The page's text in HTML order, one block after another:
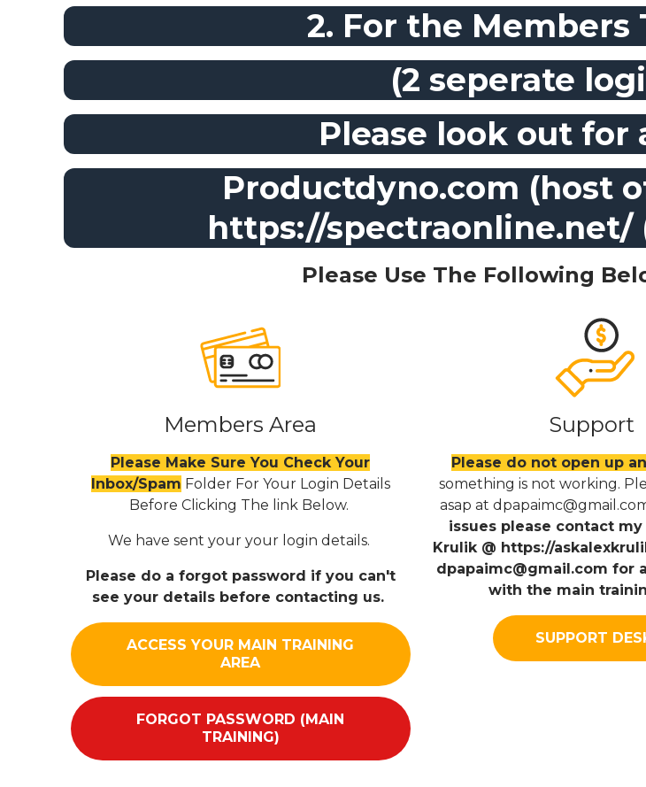
2. For the Members
(2 seperate
Please look out for
Productdyno.com (host
https://spectraonline.net/
Please Use The Following
Members Area
Please Make Sure You Check Your
Inbox/Spam Folder For Your Login Details
Before Clicking The link Below.
We have sent your your login details.
Please do a forgot password if you can't
see your details before contacting us.
ACCESS YOUR MAIN TRAINING
AREA
FORGOT PASSWORD (MAIN
TRAINING)
Support
Please do not open up
something is not working.
asap at
issues please contact
Krulik @ https://
dpapaimc@gmail.com for
with the main
SUPPORT